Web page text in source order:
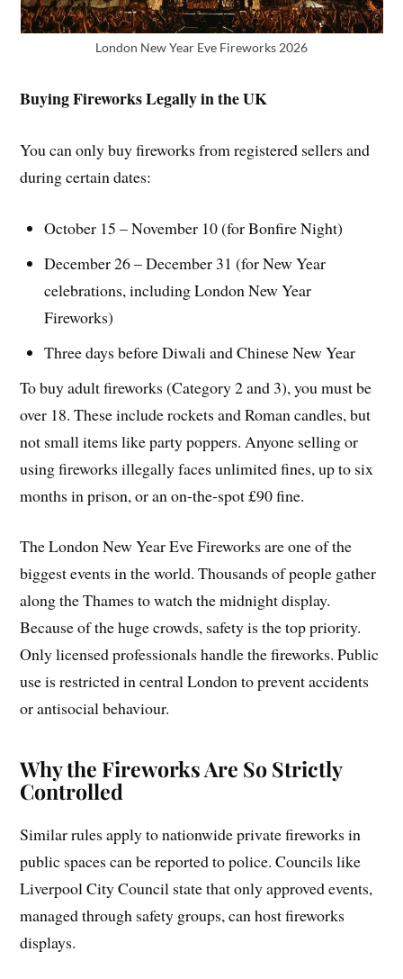
London New Year Eve Fireworks 2026
Buying Fireworks Legally in the UK
You can only buy fireworks from registered sellers and
during certain dates:
October 15 – November 10 (for Bonfire Night)
December 26 – December 31 (for New Year
celebrations, including London New Year
Fireworks)
Three days before Diwali and Chinese New Year
To buy adult fireworks (Category 2 and 3), you must be
over 18. These include rockets and Roman candles, but
not small items like party poppers. Anyone selling or
using fireworks illegally faces unlimited fines, up to six
months in prison, or an on-the-spot £90 fine.
The London New Year Eve Fireworks are one of the
biggest events in the world. Thousands of people gather
along the Thames to watch the midnight display.
Because of the huge crowds, safety is the top priority.
Only licensed professionals handle the fireworks. Public
use is restricted in central London to prevent accidents
or antisocial behaviour.
Why the Fireworks Are So Strictly
Controlled
Similar rules apply to nationwide private fireworks in
public spaces can be reported to police. Councils like
Liverpool City Council state that only approved events,
managed through safety groups, can host fireworks
displays.